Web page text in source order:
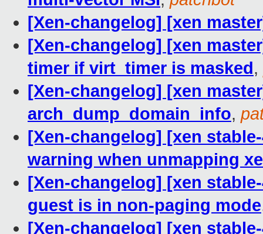
[Xen-changelog] [xen
[Xen-changelog] [xen
timer if virt_timer is masked,
[Xen-changelog] [xen
arch_dump_domain_info,
[Xen-changelog] [xen
warning when unmapping
[Xen-changelog] [xen
guest is in non-paging mode
[Xen-changelog] [xen